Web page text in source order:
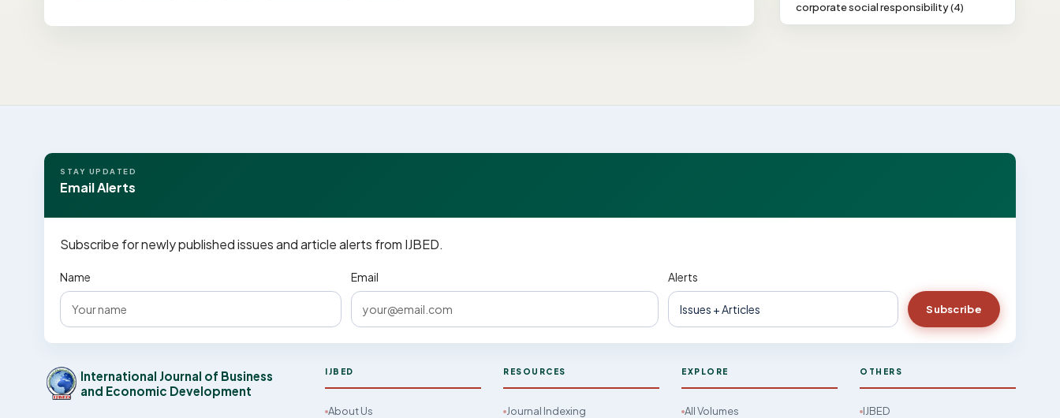
corporate social responsibility (4)
STAY UPDATED
Email Alerts
Subscribe for newly published issues and article alerts from IJBED.
Name Email Alerts
Subscribe
International Journal of Business
and Economic Development
IJBED
About Us
RESOURCES
Journal Indexing
EXPLORE
All Volumes
OTHERS
IJBED